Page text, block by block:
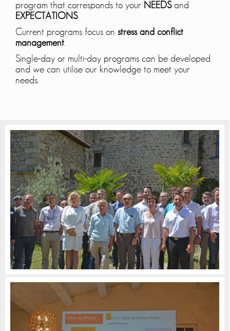
program that corresponds to your NEEDSand
EXPECTATIONS.
Current programs focus on stress and conflict
management.
Single-day or multi-day programs can be developed
and we can utilise our knowledge to meet your
needs.